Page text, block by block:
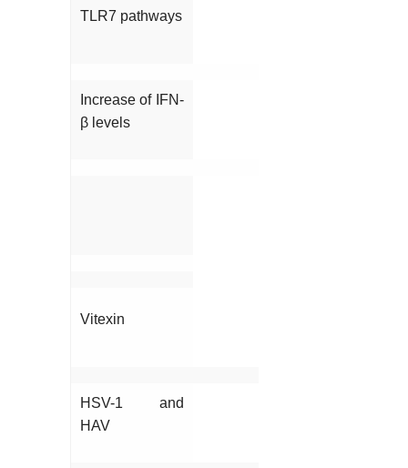
TLR7 pathways
Increase of IFN-
β levels
Vitexin
HSV-1 and
HAV